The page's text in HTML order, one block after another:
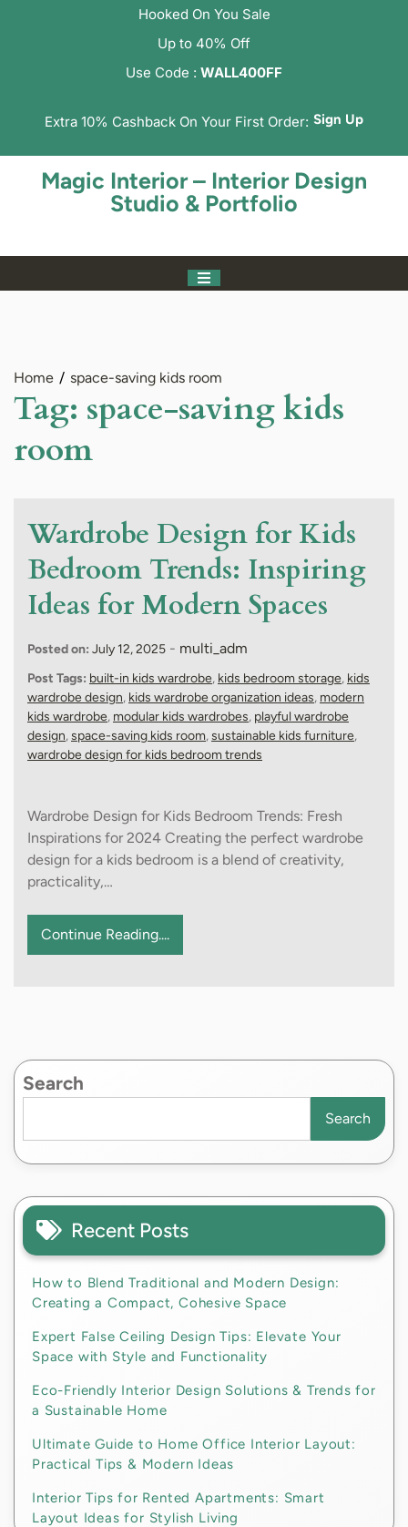
Hooked On You Sale
Up to 40% Off
Use Code : WALL400FF
Extra 10% Cashback On Your First Order: Sign Up
Magic Interior – Interior Design
Studio & Portfolio
Home space-saving kids room
Tag: space-saving kids
room
Wardrobe Design for Kids
Bedroom Trends: Inspiring
Ideas for Modern Spaces
Posted on: July 12, 2025 - multi_adm
Post Tags: built-in kids wardrobe, kids bedroom storage, kids
wardrobe design, kids wardrobe organization ideas, modern
kids wardrobe, modular kids wardrobes, playful wardrobe
design,space-saving kids room,sustainable kids furniture,
wardrobe design for kids bedroom trends
Wardrobe Design for Kids Bedroom Trends: Fresh
Inspirations for 2024 Creating the perfect wardrobe
design for a kids bedroom is a blend of creativity,
practicality,…
Continue Reading....
Search
Search
Recent Posts
How to Blend Traditional and Modern Design:
Creating a Compact, Cohesive Space
Expert False Ceiling Design Tips: Elevate Your
Space with Style and Functionality
Eco-Friendly Interior Design Solutions & Trends for
a Sustainable Home
Ultimate Guide to Home Office Interior Layout:
Practical Tips & Modern Ideas
Interior Tips for Rented Apartments: Smart
Layout Ideas for Stylish Living